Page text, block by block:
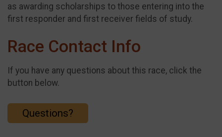
as awarding scholarships to those entering into the
first responder and first receiver fields of study.
Race Contact Info
If you have any questions about this race, click the
button below.
Questions?